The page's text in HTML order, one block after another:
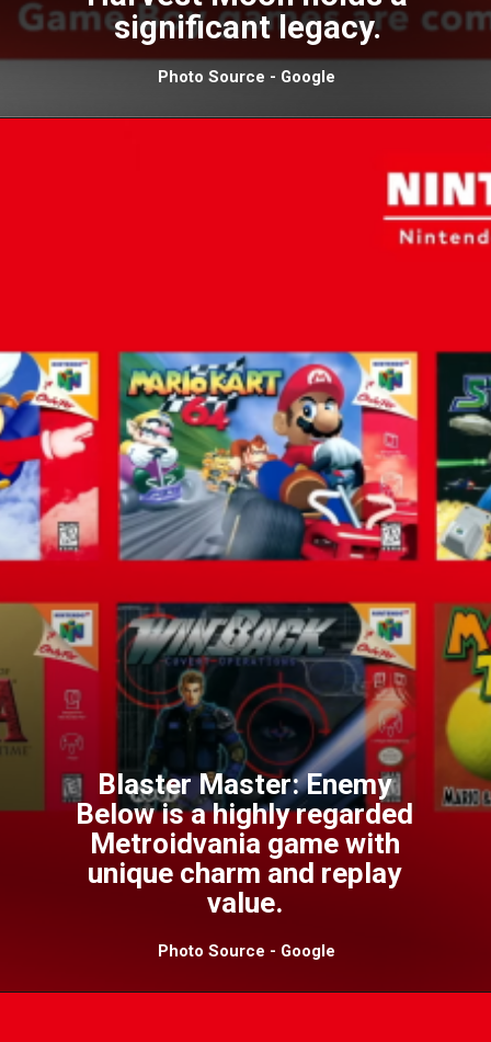
significant legacy.
Photo Source - Google
Blaster Master: Enemy
Below is a highly regarded
Metroidvania game with
unique charm and replay
value.
Photo Source - Google